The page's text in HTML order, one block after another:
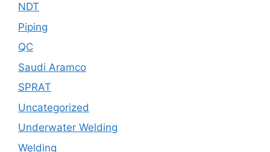
NDT
Piping
QC
Saudi Aramco
SPRAT
Uncategorized
Underwater Welding
Welding